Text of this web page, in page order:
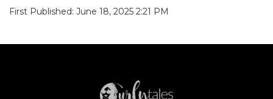
First Published: June 18, 2025 2:21 PM